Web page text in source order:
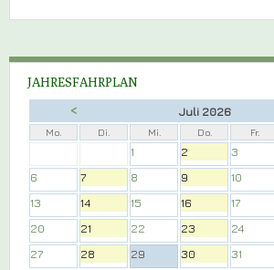
JAHRESFAHRPLAN
< Juli 2026
Mo. Di. Mi. Do. Fr.
1 2 3
6
7 8 9 10
13
14 15 16 17
20
21 22 23 24
27
28 29 30 31